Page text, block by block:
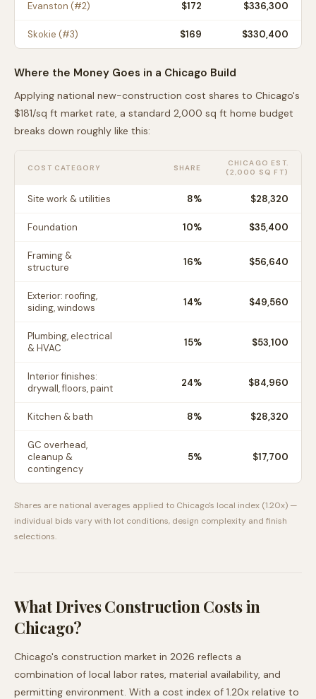
Evanston (#2) $172 $336,300
Skokie (#3) $169 $330,400
Where the Money Goes in a Chicago Build
Applying national new-construction cost shares to Chicago's
$181/sq ft market rate, a standard 2,000 sq ft home budget
breaks down roughly like this:
COST CATEGORY SHARE CHICAGO EST.
(2,000 SQ FT)
Site work & utilities 8% $28,320
Foundation 10% $35,400
Framing &
structure
16% $56,640
Exterior: roofing,
siding, windows
14% $49,560
Plumbing, electrical
& HVAC
15% $53,100
Interior finishes:
drywall, floors, paint
24% $84,960
Kitchen & bath 8% $28,320
GC overhead,
cleanup &
contingency
5% $17,700
Shares are national averages applied to Chicago's local index (1.20x) —
individual bids vary with lot conditions, design complexity and finish
selections.
What Drives Construction Costs in
Chicago?
Chicago's construction market in 2026 reflects a
combination of local labor rates, material availability, and
permitting environment. With a cost index of 1.20x relative to